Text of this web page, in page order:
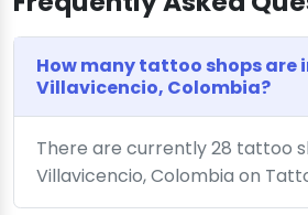
How many tattoo shops are
Villavicencio, Colombia?
There are currently 28 tattoo
Villavicencio, Colombia on